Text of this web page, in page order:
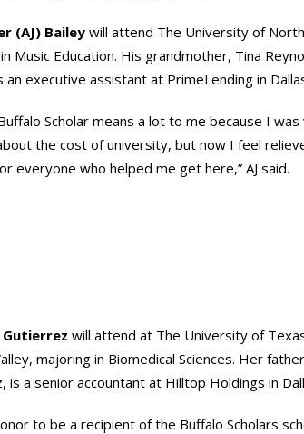
(AJ) Bailey will attend The University of
Music Education. His grandmother, Tina
an executive assistant at PrimeLending in
Scholar means a lot to me because I
the cost of university, but now I feel
everyone who helped me get here,” AJ said.
Gutierrez will attend at The University of
majoring in Biomedical Sciences. Her
is a senior accountant at Hilltop Holdings in
to be a recipient of the Buffalo Scholars